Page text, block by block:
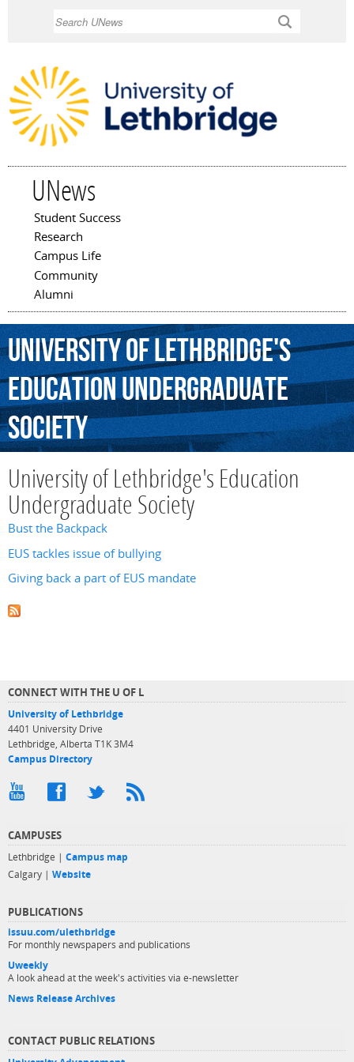
UNews
Main menu
Student Success
Research
Campus Life
Community
Alumni
UniversityofLethbridge's
EducationUndergraduate
Society
University of Lethbridge's Education
Undergraduate Society
Bust the Backpack
EUS tackles issue of bullying
Giving back a part of EUS mandate
CONNECT WITH THE U OF L
University of Lethbridge
4401 University Drive
Lethbridge, Alberta T1K 3M4
Campus Directory
CAMPUSES
Lethbridge | Campus map
Calgary | Website
PUBLICATIONS
issuu.com/ulethbridge
For monthly newspapers and publications
Uweekly
A look ahead at the week's activities via e-newsletter
News Release Archives
CONTACT PUBLIC RELATIONS